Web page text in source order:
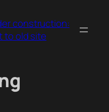
construction:
to old site